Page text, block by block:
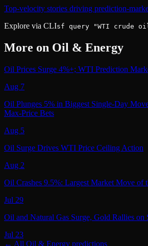
Top-velocity stories driving prediction-
Explore via CLIsf query "WTI crude
More on Oil & Energy
Oil Prices Surge 4%+; WTI Prediction
Aug 7
Oil Plunges 5% in Biggest Single-Day
Max-Price Bets
Aug 5
Oil Surge Drives WTI Price Ceiling Action
Aug 2
Oil Crashes 9.5%: Largest Market Move of
Jul 29
Oil and Natural Gas Surge, Gold Rallies on
Jul 23
← All Oil & Energy predictions